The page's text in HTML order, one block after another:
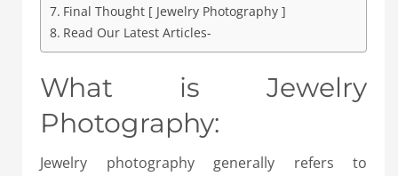
Final Thought [ Jewelry Photography ]
Read Our Latest Articles-
What is Jewelry
Photography:
Jewelry photography generally refers to